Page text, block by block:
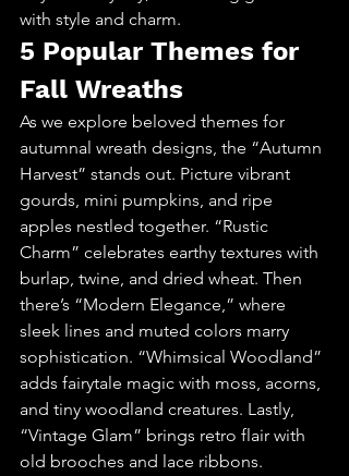
with style and charm.
5 Popular Themes for
Fall Wreaths
As we explore beloved themes for
autumnal wreath designs, the “Autumn
Harvest” stands out. Picture vibrant
gourds, mini pumpkins, and ripe
apples nestled together. “Rustic
Charm” celebrates earthy textures with
burlap, twine, and dried wheat. Then
there’s “Modern Elegance,” where
sleek lines and muted colors marry
sophistication. “Whimsical Woodland”
adds fairytale magic with moss, acorns,
and tiny woodland creatures. Lastly,
“Vintage Glam” brings retro flair with
old brooches and lace ribbons.